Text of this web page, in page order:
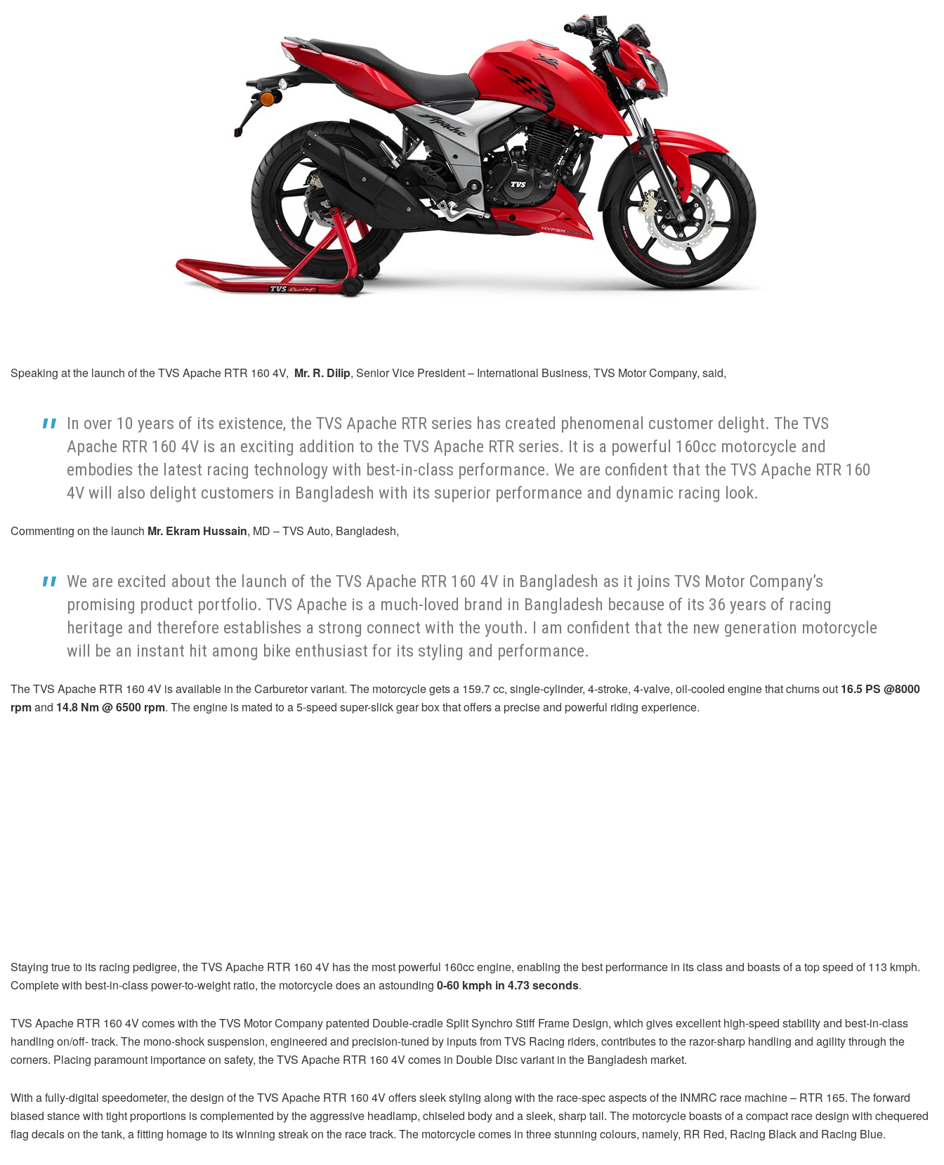
Speaking at the launch of the TVS Apache RTR 160 4V, Mr. R. Dilip, Senior Vice President – International Business, TVS Motor Company, said,
In over 10 years of its existence, the TVS Apache RTR series has created phenomenal customer delight. The TVS
Apache RTR 160 4V is an exciting addition to the TVS Apache RTR series. It is a powerful 160cc motorcycle and
embodies the latest racing technology with best-in-class performance. We are confident that the TVS Apache RTR 160
4V will also delight customers in Bangladesh with its superior performance and dynamic racing look.
Commenting on the launch Mr. Ekram Hussain, MD – TVS Auto, Bangladesh,
We are excited about the launch of the TVS Apache RTR 160 4V in Bangladesh as it joins TVS Motor Company’s
promising product portfolio. TVS Apache is a much-loved brand in Bangladesh because of its 36 years of racing
heritage and therefore establishes a strong connect with the youth. I am confident that the new generation motorcycle
will be an instant hit among bike enthusiast for its styling and performance.
The TVS Apache RTR 160 4V is available in the Carburetor variant. The motorcycle gets a 159.7 cc, single-cylinder, 4-stroke, 4-valve, oil-cooled engine that churns out 16.5 PS @8000
rpmand 14.8 Nm @ 6500 rpm. The engine is mated to a 5-speed super-slick gear box that offers a precise and powerful riding experience.
Staying true to its racing pedigree, the TVS Apache RTR 160 4V has the most powerful 160cc engine, enabling the best performance in its class and boasts of a top speed of 113 kmph.
Complete with best-in-class power-to-weight ratio, the motorcycle does an astounding 0-60 kmph in 4.73 seconds.
TVS Apache RTR 160 4V comes with the TVS Motor Company patented Double-cradle Split Synchro Stiff Frame Design, which gives excellent high-speed stability and best-in-class
handling on/off- track. The mono-shock suspension, engineered and precision-tuned by inputs from TVS Racing riders, contributes to the razor-sharp handling and agility through the
corners. Placing paramount importance on safety, the TVS Apache RTR 160 4V comes in Double Disc variant in the Bangladesh market.
With a fully-digital speedometer, the design of the TVS Apache RTR 160 4V offers sleek styling along with the race-spec aspects of the INMRC race machine – RTR 165. The forward
biased stance with tight proportions is complemented by the aggressive headlamp, chiseled body and a sleek, sharp tail. The motorcycle boasts of a compact race design with chequered
flag decals on the tank, a fitting homage to its winning streak on the race track. The motorcycle comes in three stunning colours, namely, RR Red, Racing Black and Racing Blue.